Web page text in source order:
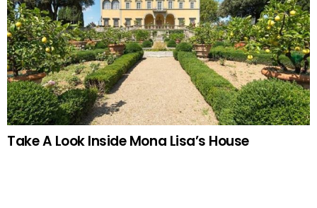
Take A Look Inside Mona Lisa’s House